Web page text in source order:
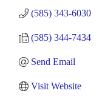
(585) 343-6030
(585) 344-7434
Send Email
Visit Website